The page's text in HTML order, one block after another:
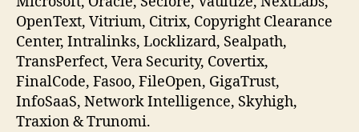
OpenText, Vitrium, Citrix, Copyright Clearance
Center, Intralinks, Locklizard, Sealpath,
TransPerfect, Vera Security, Covertix,
FinalCode, Fasoo, FileOpen, GigaTrust,
InfoSaaS, Network Intelligence, Skyhigh,
Traxion & Trunomi.